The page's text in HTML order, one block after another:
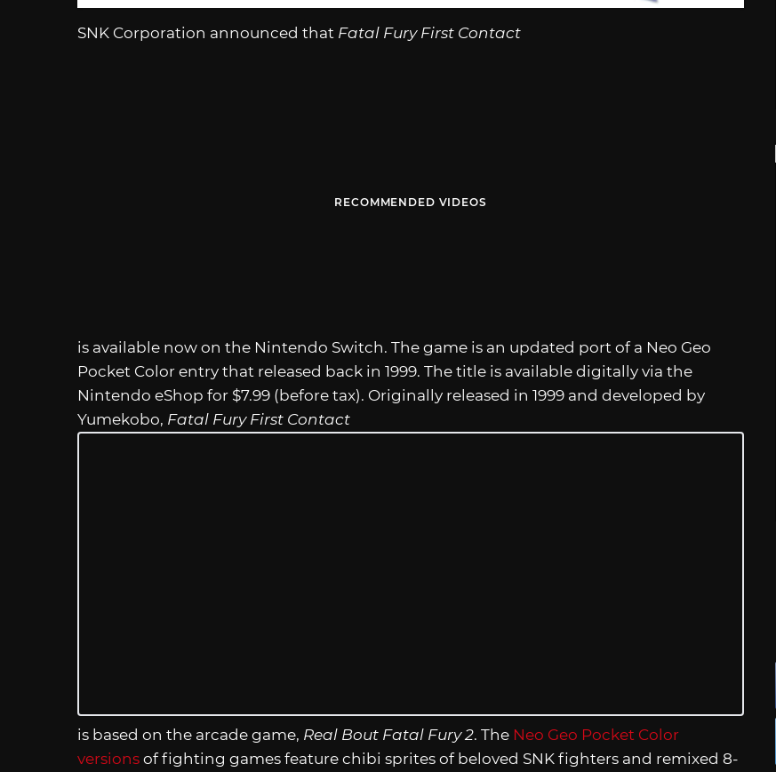
SNK Corporation announced that Fatal Fury First Contact
RECOMMENDED VIDEOS
is available now on the Nintendo Switch. The game is an updated port of a Neo Geo
Pocket Color entry that released back in 1999. The title is available digitally via the
Nintendo eShop for $7.99 (before tax). Originally released in 1999 and developed by
Yumekobo, Fatal Fury First Contact
is based on the arcade game, Real Bout Fatal Fury 2. The Neo Geo Pocket Color
versions of fighting games feature chibi sprites of beloved SNK fighters and remixed 8-